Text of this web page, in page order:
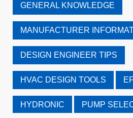
GENERAL KNOWLEDGE
MANUFACTURER
DESIGN ENGINEER TIPS
HVAC DESIGN TOOLS
HYDRONIC PUMP